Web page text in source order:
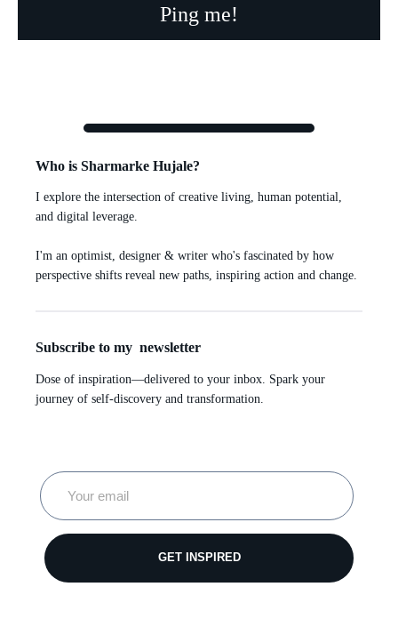
Who is Sharmarke Hujale?
I explore the intersection of creative living, human potential,
and digital leverage.
I'm an optimist, designer & writer who's fascinated by how
perspective shifts reveal new paths, inspiring action and change.
Subscribe to my newsletter
Dose of inspiration—delivered to your inbox. Spark your
journey of self-discovery and transformation.
GET INSPIRED